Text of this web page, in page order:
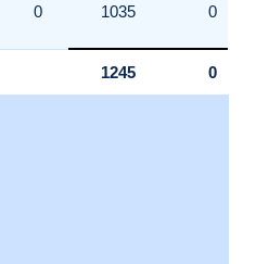
0 1035 0
1245 0